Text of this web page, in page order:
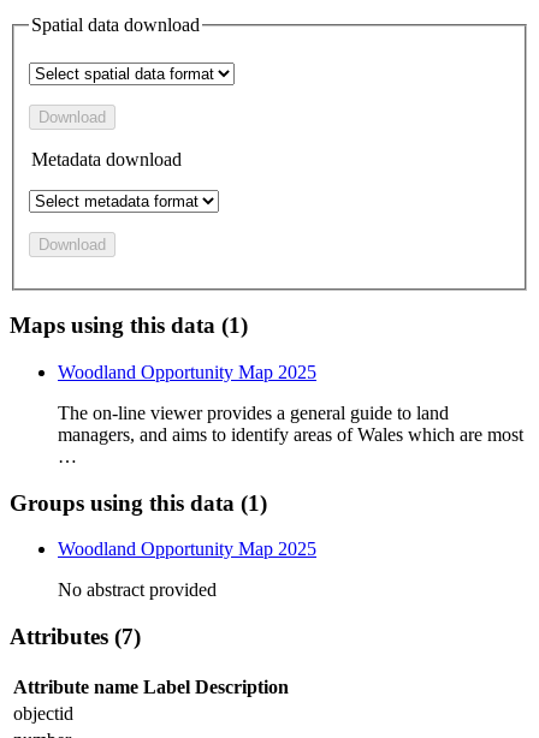
Spatial data download
Download
Metadata download
Download
Maps using this data (1)
Woodland Opportunity Map 2025
The on-line viewer provides a general guide to land
managers, and aims to identify areas of Wales which are most
…
Groups using this data (1)
Woodland Opportunity Map 2025
No abstract provided
Attributes (7)
Attribute name Label Description
objectid